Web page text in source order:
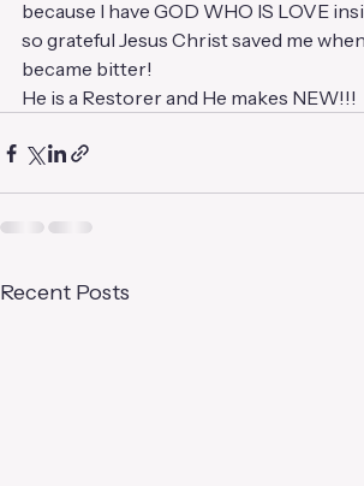
because I have GOD WHO IS LOVE
so grateful Jesus Christ saved me
became bitter!
He is a Restorer and He makes NEW!!!
Recent Posts